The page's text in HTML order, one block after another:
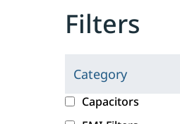
Filters
Category
C
l
i
c
a
Capacitors